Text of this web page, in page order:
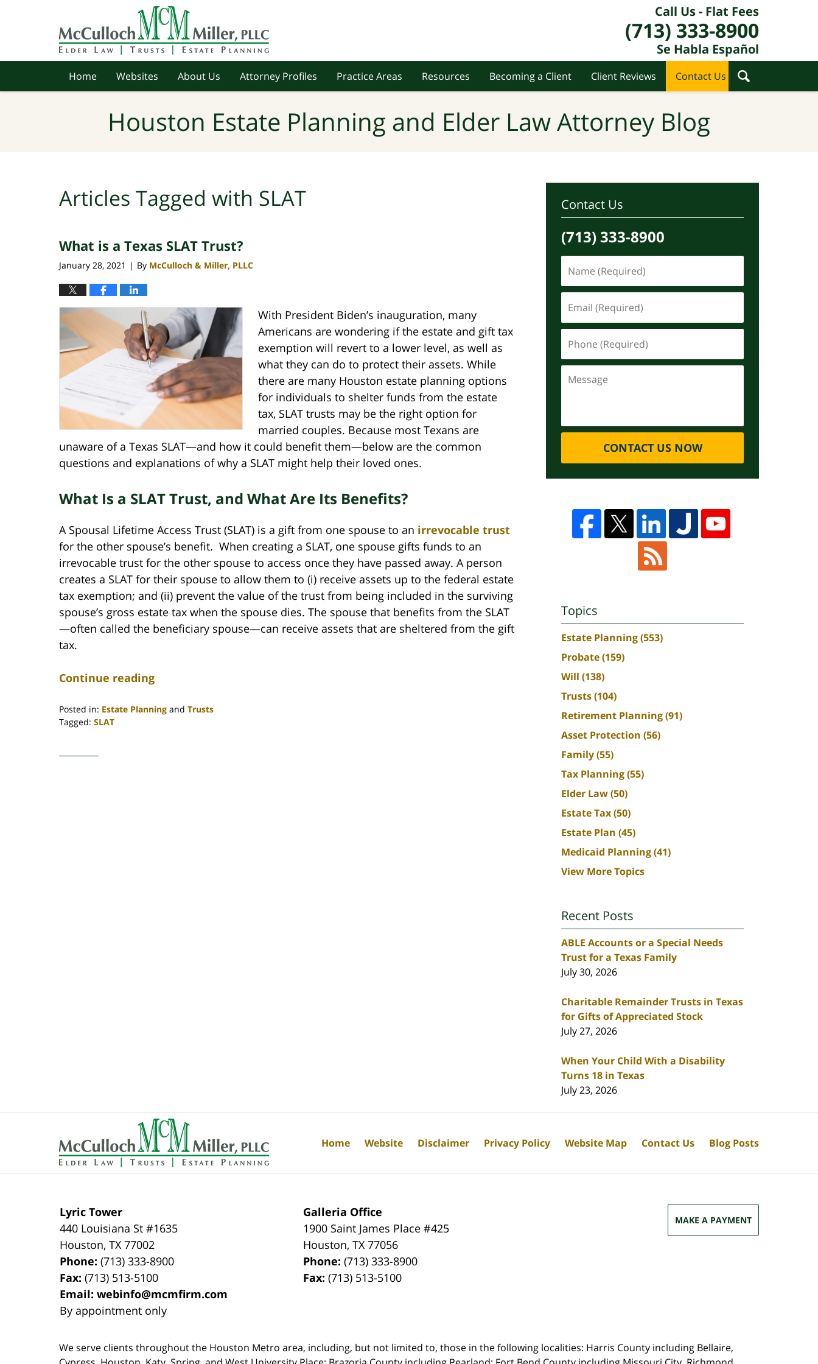
Call Us - Flat Fees
(713) 333-8900
Se Habla Español
Home Websites About Us Attorney Profiles Practice Areas Resources Becoming a Client Client Reviews Contact Us
Houston Estate Planning and Elder Law Attorney Blog
Articles Tagged with SLAT
What is a Texas SLAT Trust?
January 28, 2021 | By McCulloch & Miller, PLLC
With President Biden’s inauguration, many
Americans are wondering if the estate and gift tax
exemption will revert to a lower level, as well as
what they can do to protect their assets. While
there are many Houston estate planning options
for individuals to shelter funds from the estate
tax, SLAT trusts may be the right option for
married couples. Because most Texans are
unaware of a Texas SLAT—and how it could benefit them—below are the common
questions and explanations of why a SLAT might help their loved ones.
What Is a SLAT Trust, and What Are Its Benefits?
A Spousal Lifetime Access Trust (SLAT) is a gift from one spouse to an irrevocable trust
for the other spouse’s benefit. When creating a SLAT, one spouse gifts funds to an
irrevocable trust for the other spouse to access once they have passed away. A person
creates a SLAT for their spouse to allow them to (i) receive assets up to the federal estate
tax exemption; and (ii) prevent the value of the trust from being included in the surviving
spouse’s gross estate tax when the spouse dies. The spouse that benefits from the SLAT
—often called the beneficiary spouse—can receive assets that are sheltered from the gift
tax.
Continue reading
Posted in: Estate Planning and Trusts
Tagged: SLAT
27,
Contact Us
(713) 333-8900
CONTACT US NOW
Topics
Estate Planning(553)
Probate(159)
Will (138)
Trusts(104)
Retirement Planning(91)
Asset Protection (56)
Family(55)
Tax Planning(55)
Elder Law(50)
Estate Tax(50)
Estate Plan (45)
Medicaid Planning(41)
View More Topics
Recent Posts
ABLE Accounts or a Special Needs
Trust for a Texas Family
July 30, 2026
Charitable Remainder Trusts in Texas
for Gifts of Appreciated Stock
July 27, 2026
When Your Child With a Disability
Turns 18 in Texas
July 23, 2026
Lyric Tower
440 Louisiana St #1635
Houston,TX 77002
Phone:(713) 333-8900
Fax:(713) 513-5100
Email:webinfo@mcmfirm.com
By appointment only
Galleria Office
1900 Saint James Place #425
Houston,TX 77056
Phone:(713) 333-8900
Fax:(713) 513-5100
MAKE A PAYMENT
We serve clients throughout the Houston Metro area, including, but not limited to, those in the following localities: Harris County including Bellaire,
Home Website Disclaimer Privacy Policy Website Map Contact Us Blog Posts